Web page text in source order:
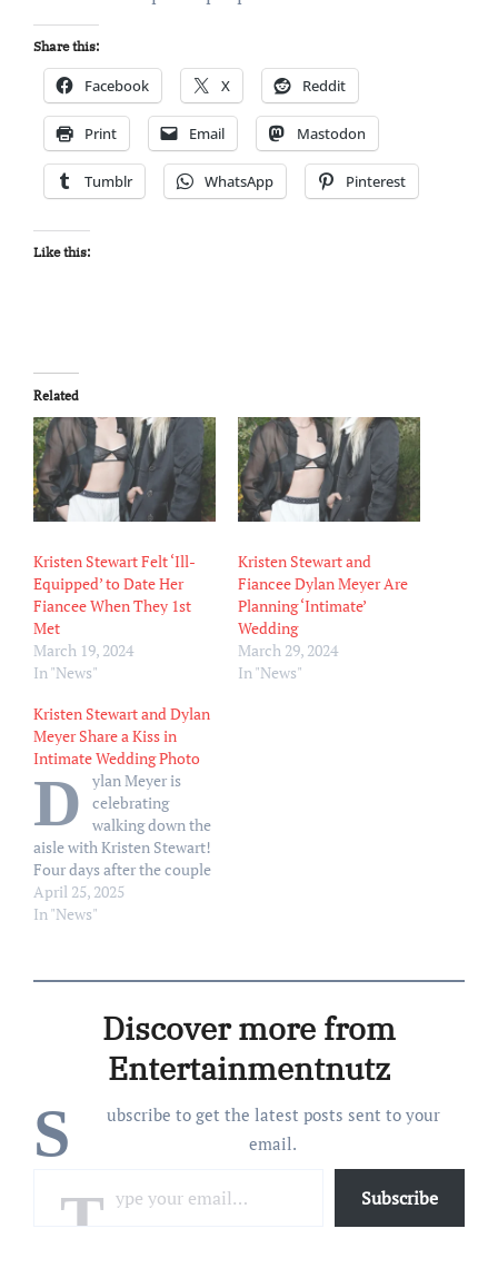
Share this:
Facebook X Reddit
Print Email Mastodon
Tumblr WhatsApp Pinterest
Like this:
Related
Kristen Stewart Felt ‘Ill-
Equipped’ to Date Her
Fiancee When They 1st
Met
March 19, 2024
In "News"
Kristen Stewart and
Fiancee Dylan Meyer Are
Planning ‘Intimate’
Wedding
March 29, 2024
In "News"
Kristen Stewart and Dylan
Meyer Share a Kiss in
Intimate Wedding Photo
D
ylan Meyer is
celebrating
walking down the
aisle with Kristen Stewart!
Four days after the couple
tied the knot, Meyer, 37,
took to Instagram on
to Stewart, 35. “I do. I
really do,” Meyer
captioned…
April 25, 2025
In "News"
Discover more from
Entertainmentnutz
S
ubscribe to get the latest posts sent to your
email.
Subscribe